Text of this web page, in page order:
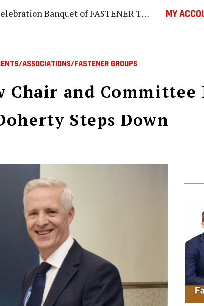
Banquet of FASTENER TAIWAN 2026 MY
ASSOCIATIONS/FASTENER GROUPS
Chair and Committee
Steps Down